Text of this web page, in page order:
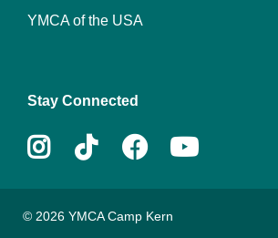
YMCA of the USA
Stay Connected
Instagram
TiktokFacebook
© 2026 YMCA Camp Kern